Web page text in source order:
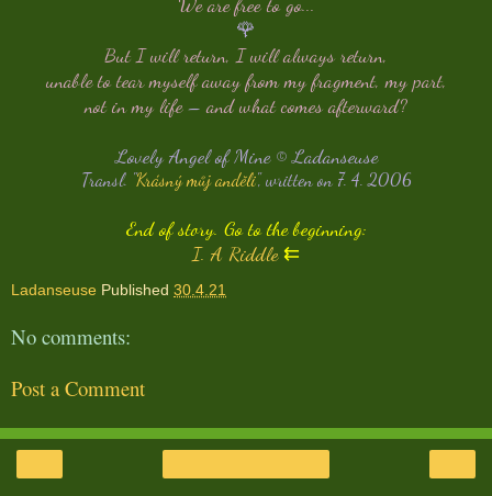
🌹
But I will return, I will always return,
unable to tear myself away from my fragment, my part,
not in my life– and what comes afterward?
Lovely Angel of Mine © Ladanseuse
Transl. "Krásný můj anděli", written on 7. 4. 2006
End of story. Go to the beginning:
I. A Riddle ⇇
Ladanseuse Published 30.4.21
No comments:
Post a Comment